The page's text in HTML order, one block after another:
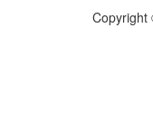
Copyright